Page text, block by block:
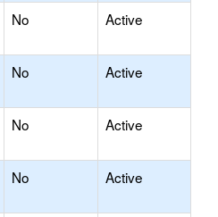
No Active
No Active
No Active
No Active